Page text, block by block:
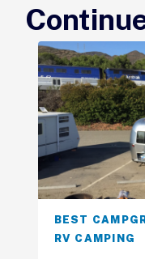
BEST
RV CAMPING